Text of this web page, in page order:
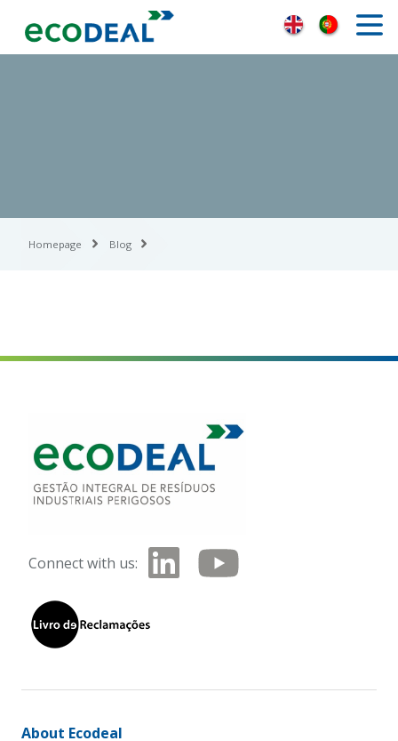
Homepage Blog
Connect with us:
About Ecodeal